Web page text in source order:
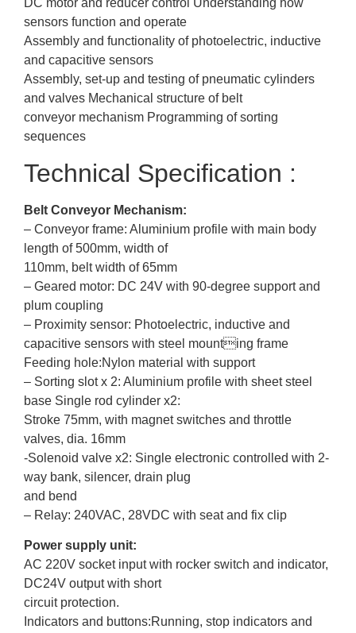
DC motor and reducer control Understanding how
sensors function and operate
Assembly and functionality of photoelectric, inductive
and capacitive sensors
Assembly, set-up and testing of pneumatic cylinders
and valves Mechanical structure of belt
conveyor mechanism Programming of sorting
sequences
Technical Specification :
Belt Conveyor Mechanism:
– Conveyor frame: Aluminium profile with main body
length of 500mm, width of
110mm, belt width of 65mm
– Geared motor: DC 24V with 90-degree support and
plum coupling
– Proximity sensor: Photoelectric, inductive and
capacitive sensors with steel mounting frame
Feeding hole:Nylon material with support
– Sorting slot x 2: Aluminium profile with sheet steel
base Single rod cylinder x2:
Stroke 75mm, with magnet switches and throttle
valves, dia. 16mm
-Solenoid valve x2: Single electronic controlled with 2-
way bank, silencer, drain plug
and bend
– Relay: 240VAC, 28VDC with seat and fix clip
Power supply unit:
AC 220V socket input with rocker switch and indicator,
DC24V output with short
circuit protection.
Indicators and buttons:Running, stop indicators and